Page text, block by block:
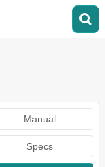
Manual
Specs